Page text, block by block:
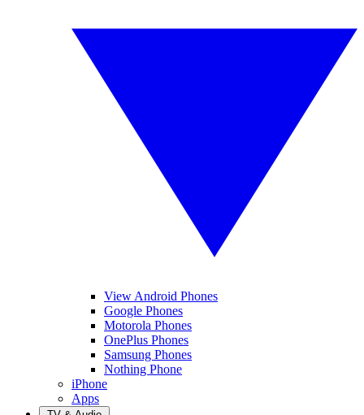
View Android Phones
Google Phones
Motorola Phones
OnePlus Phones
Samsung Phones
Nothing Phone
iPhone
Apps